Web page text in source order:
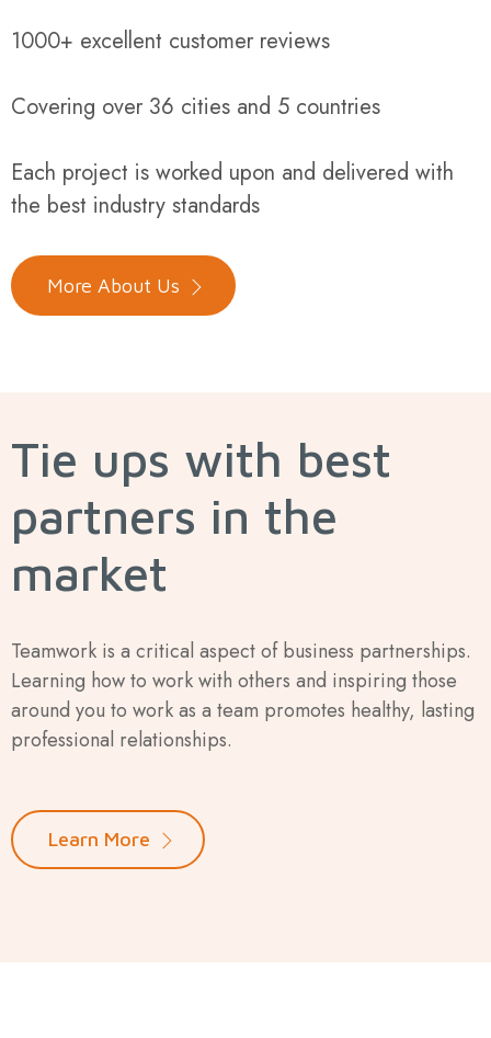
1000+ excellent customer reviews
Covering over 36 cities and 5 countries
Each project is worked upon and delivered with
the best industry standards
More About Us
Tie ups with best
partners in the
market
Teamwork is a critical aspect of business partnerships.
Learning how to work with others and inspiring those
around you to work as a team promotes healthy, lasting
professional relationships.
Learn More